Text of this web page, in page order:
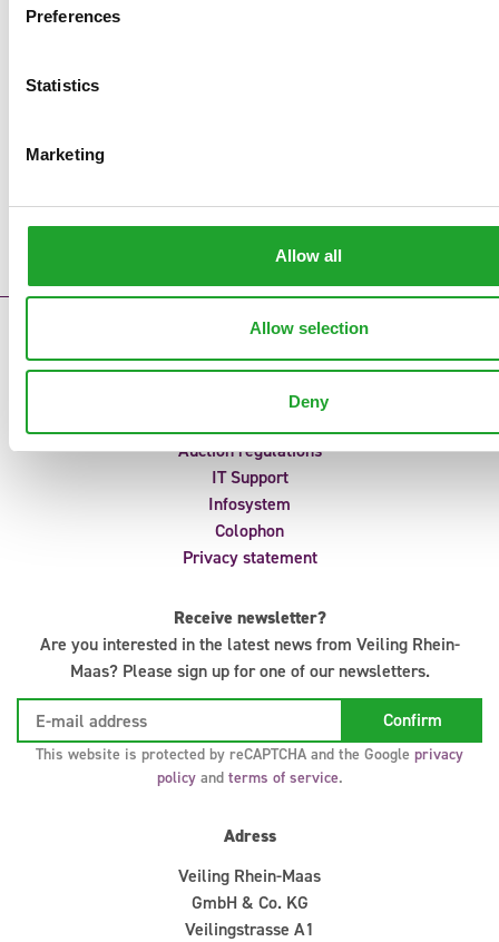
Preferences
Statistics
Marketing
Allow all
Allow selection
Deny
Error messages
Supply reports
Auction regulations
IT Support
Infosystem
Colophon
Privacy statement
Receive newsletter?
Are you interested in the latest news from Veiling Rhein-
Maas? Please sign up for one of our newsletters.
This website is protected by reCAPTCHA and the Google privacy
policyand terms of service.
Adress
Veiling Rhein-Maas
GmbH & Co. KG
Veilingstrasse A1